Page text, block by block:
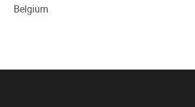
Belgium